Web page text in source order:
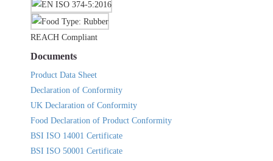
REACH Compliant
Documents
Product Data Sheet
Declaration of Conformity
UK Declaration of Conformity
Food Declaration of Product Conformity
BSI ISO 14001 Certificate
BSI ISO 50001 Certificate